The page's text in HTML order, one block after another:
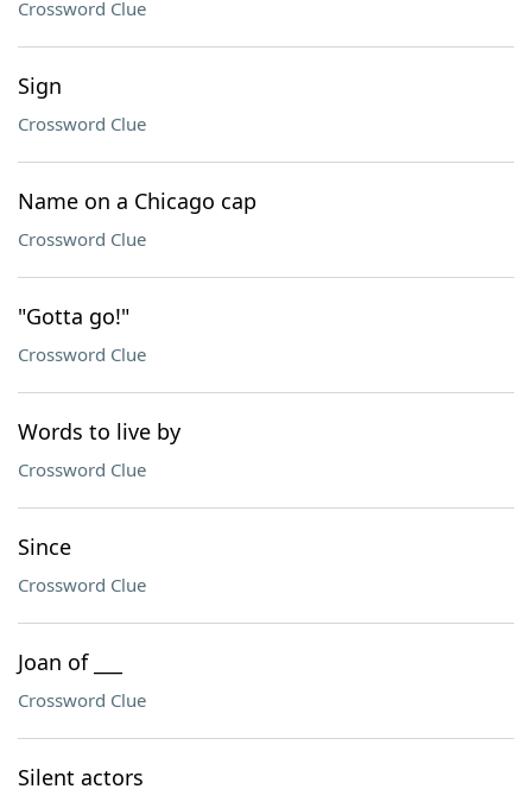
Crossword Clue
Sign
Crossword Clue
Name on a Chicago cap
Crossword Clue
"Gotta go!"
Crossword Clue
Words to live by
Crossword Clue
Since
Crossword Clue
Joan of ___
Crossword Clue
Silent actors